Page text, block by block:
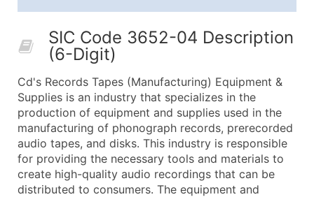
What's Included in Every Standard Data Package
Contact Name (where available)
Job Title (where available)
Full Business & Mailing Address
Business Phone Number
Industry Codes (Primary and Secondary SIC &
Sales Volume
SIC Code 3652-04 Description
(6-Digit)
Cd's Records Tapes (Manufacturing) Equipment &
Supplies is an industry that specializes in the
production of equipment and supplies used in the
manufacturing of phonograph records, prerecorded
audio tapes, and disks. This industry is responsible
for providing the necessary tools and materials to
create high-quality audio recordings that can be
distributed to consumers. The equipment and